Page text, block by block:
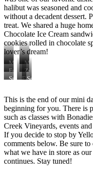
halibut was seasoned and
without a decadent dessert.
treat. We shared a huge
Chocolate Ice Cream
cookies rolled in chocolate
lover’s dream!
MartiniMule
Fried
Fish
and
Lemon
Garlic
Aioli
Zucchini
Fritters
Snickerdoodle
Sandwich
Figs,
Goats
Seared
Spanish
Spices
and
Gazpacho
Sauce
This is the end of our mini
beginning for you. There is
such as classes with
Creek Vineyards, events
If you decide to stop by
comments below. Be sure
what we have in store as
continues. Stay tuned!